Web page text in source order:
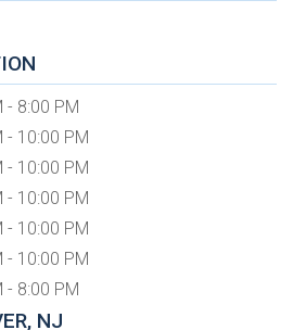
- 8:00 PM
- 10:00 PM
- 10:00 PM
- 10:00 PM
- 10:00 PM
- 10:00 PM
- 8:00 PM
NJ